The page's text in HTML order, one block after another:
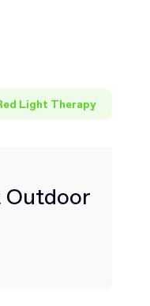
Light Therapy
Outdoor